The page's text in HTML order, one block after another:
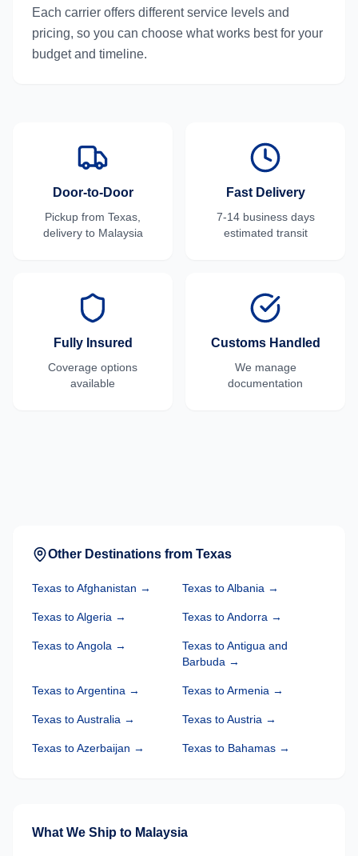
Each carrier offers different service levels and
pricing, so you can choose what works best for your
budget and timeline.
Door-to-Door
Pickup from Texas
delivery to Malaysia
Fast Delivery
7-14 business days
estimated transit
Fully Insured
Coverage options
available
Customs Handled
We manage
documentation
Other Destinations from Texas
Texas toAfghanistan → Texas toAlbania →
Texas toAlgeria → Texas toAndorra →
Texas toAngola → Texas toAntigua and
Barbuda →
Texas toArgentina → Texas toArmenia →
Texas toAustralia → Texas toAustria →
Texas toAzerbaijan → Texas to Bahamas →
What We Ship to Malaysia